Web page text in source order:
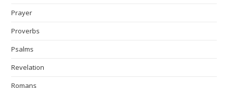
Prayer
Proverbs
Psalms
Revelation
Romans